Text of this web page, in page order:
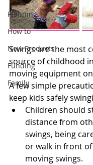
Planning
How to
New Products
Funding
Family
Swings are the most
source of childhood
moving equipment
A few simple
keep kids safely
Children should
distance from
swings, being
or walk in front
moving swings.